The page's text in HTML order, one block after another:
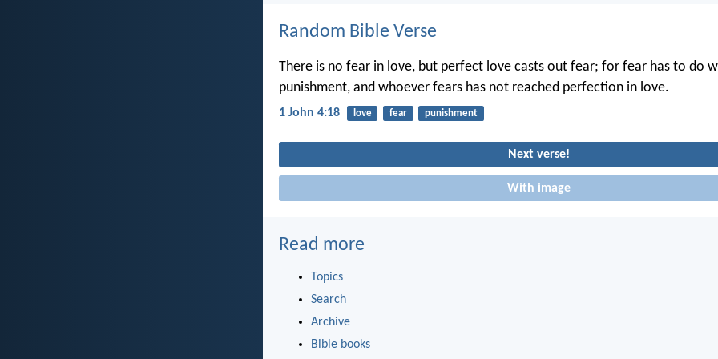
Random Bible Verse
There is no fear in love, but perfect love casts out fear; for fear has to do
punishment, and whoever fears has not reached perfection in love.
1 John 4:18 love fear punishment
Next verse!
With image
Read more
Topics
Search
Archive
Bible books